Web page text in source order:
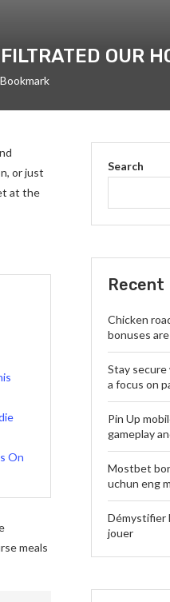
OUR
Bookmark
or just
at the
On
meals
Search
Recent
Chicken
bonuses
Stay secure
a focus on
Pin Up
gameplay
Mostbet
uchun eng
Démystifier
jouer